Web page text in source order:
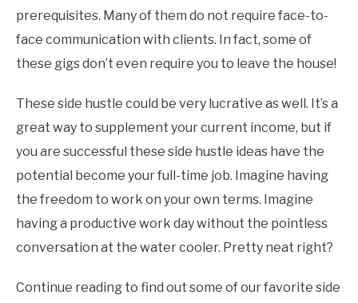
prerequisites. Many of them do not require face-to-
face communication with clients. In fact, some of
these gigs don’t even require you to leave the house!
These side hustle could be very lucrative as well. It’s a
great way to supplement your current income, but if
you are successful these side hustle ideas have the
potential become your full-time job. Imagine having
the freedom to work on your own terms. Imagine
having a productive work day without the pointless
conversation at the water cooler. Pretty neat right?
Continue reading to find out some of our favorite side